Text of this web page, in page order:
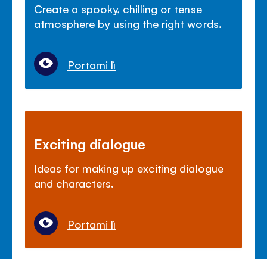
Create a spooky, chilling or tense
atmosphere by using the right words.
Portami lì
Exciting dialogue
Ideas for making up exciting dialogue
and characters.
Portami lì